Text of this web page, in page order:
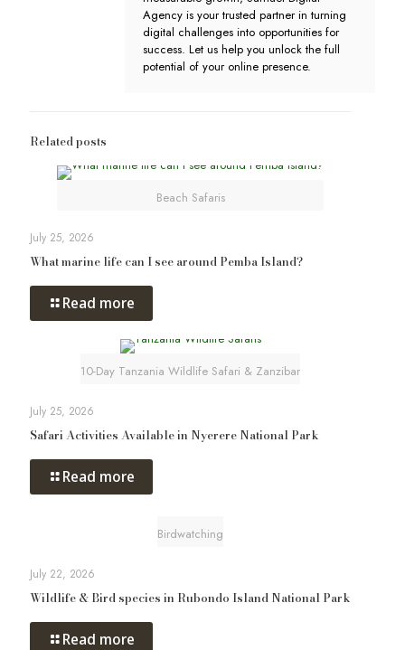
Agency is your trusted partner in turning
digital challenges into opportunities for
success. Let us help you unlock the full
potential of your online presence.
Related posts
Beach Safaris
July 25, 2026
What marine life can I see around Pemba Island?
Read more
10-Day Tanzania Wildlife Safari & Zanzibar
July 25, 2026
Safari Activities Available in Nyerere National Park
Read more
Birdwatching
July 22, 2026
Wildlife & Bird species in Rubondo Island National Park
Read more